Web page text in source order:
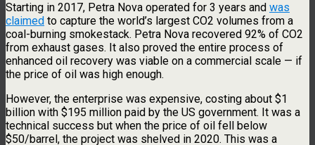
Starting in 2017, Petra Nova operated for 3 years and was
claimed to capture the world’s largest CO2 volumes from a
coal-burning smokestack. Petra Nova recovered 92% of CO2
from exhaust gases. It also proved the entire process of
enhanced oil recovery was viable on a commercial scale — if
the price of oil was high enough.
However, the enterprise was expensive, costing about $1
billion with $195 million paid by the US government. It was a
technical success but when the price of oil fell below
$50/barrel, the project was shelved in 2020. This was a